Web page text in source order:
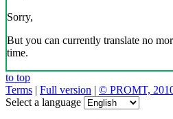
Sorry,
But you can currently translate no
time.
to top
Terms | Full version | © PROMT,
Select a language